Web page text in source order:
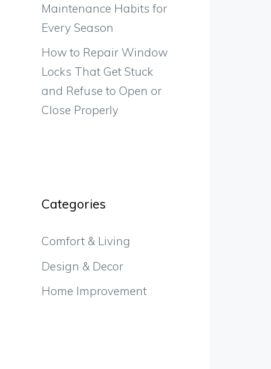
Maintenance Habits for
Every Season
How to Repair Window
Locks That Get Stuck
and Refuse to Open or
Close Properly
Categories
Comfort & Living
Design & Decor
Home Improvement